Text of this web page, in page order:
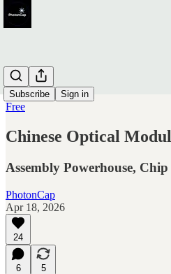
Subscribe Sign in
Free
Chinese Optical
Assembly Powerhouse,
PhotonCap
Apr 18, 2026
24
6
5